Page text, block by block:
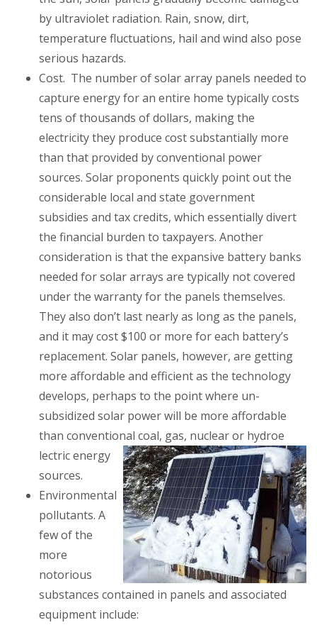
by ultraviolet radiation. Rain, snow, dirt,
temperature fluctuations, hail and wind also pose
serious hazards.
Cost. The number of solar array panels needed to
capture energy for an entire home typically costs
tens of thousands of dollars, making the
electricity they produce cost substantially more
than that provided by conventional power
sources. Solar proponents quickly point out the
considerable local and state government
subsidies and tax credits, which essentially divert
the financial burden to taxpayers. Another
consideration is that the expansive battery banks
needed for solar arrays are typically not covered
under the warranty for the panels themselves.
They also don’t last nearly as long as the panels,
and it may cost $100 or more for each battery’s
replacement. Solar panels, however, are getting
more affordable and efficient as the technology
develops, perhaps to the point where un-
subsidized solar power will be more affordable
than conventional coal, gas, nuclear or hydroe
lectric energy
sources.
Environmental
pollutants. A
few of the
more
notorious
substances contained in panels and associated
equipment include: